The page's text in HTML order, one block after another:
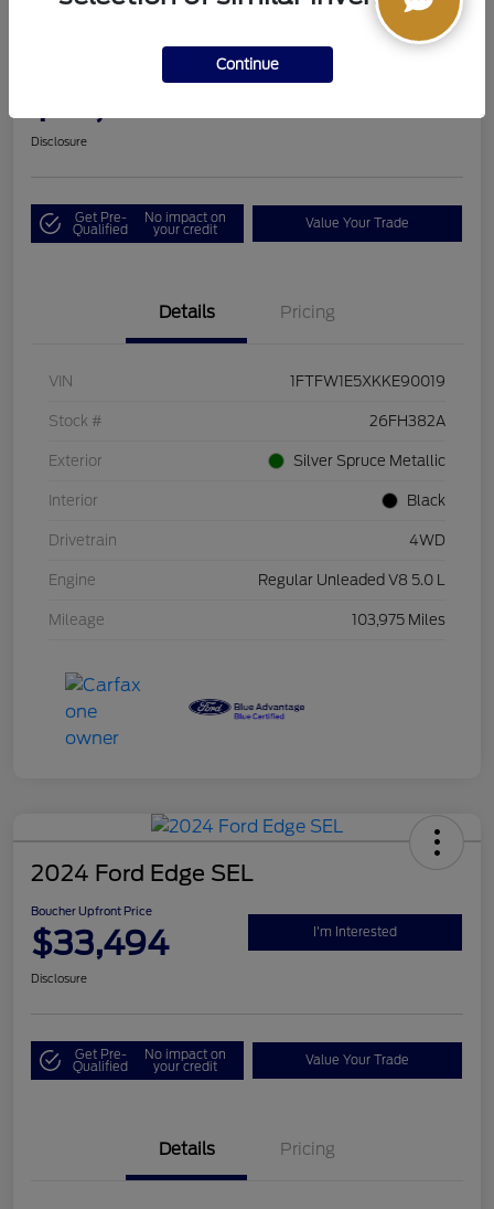
Disclosure
Get Pre-
Qualified
No impact on
your credit Value Your Trade
Details Pricing
VIN 1FTFW1E5XKKE90019
Stock # 26FH382A
Exterior Silver Spruce Metallic
Interior Black
Drivetrain 4WD
Engine Regular Unleaded V8 5.0 L
Mileage 103,975 Miles
2024 Ford Edge SEL
Boucher Upfront Price
$33,494 I'm Interested
Disclosure
Get Pre-
Qualified
No impact on
your credit Value Your Trade
Details Pricing
Continue